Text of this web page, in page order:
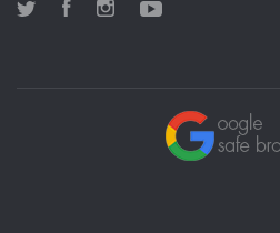
Twitter FacebookInstagram